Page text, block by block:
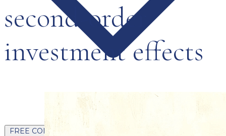
FREE CONTENT
second-order
investment effects